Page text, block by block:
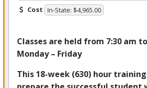
Cost In-State: $4,965.00
Classes are held from 7:30 am
Monday – Friday
This 18-week (630) hour